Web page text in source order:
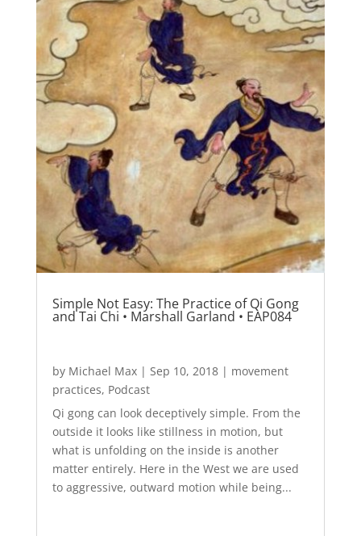
Simple Not Easy: The Practice of Qi Gong
and Tai Chi • Marshall Garland • EAP084
by Michael Max| Sep 10, 2018| movement
practices, Podcast
Qi gong can look deceptively simple. From the
outside it looks like stillness in motion, but
what is unfolding on the inside is another
matter entirely. Here in the West we are used
to aggressive, outward motion while being...